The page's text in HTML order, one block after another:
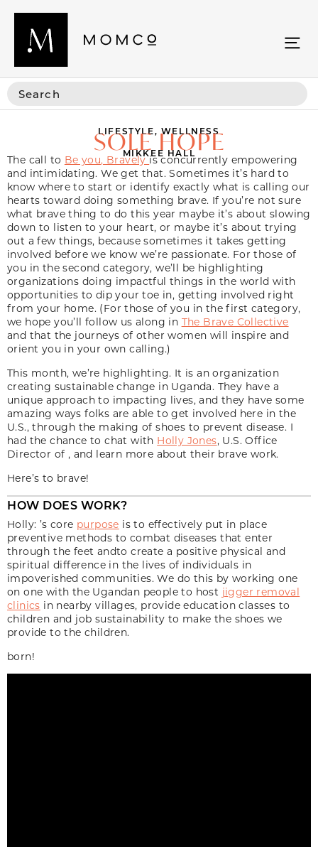
LIFESTYLE, WELLNESS
SOLE HOPE
MIKKEE HALL
The call to Be you, Bravelyis concurrently empowering
and intimidating. We get that. Sometimes it’s hard to
know where to start or identify exactly what is calling our
hearts toward doing something brave. If you’re not sure
what brave thing to do this year maybe it’s about slowing
down to listen to your heart, or maybe it’s about trying
out a few things, because sometimes it takes getting
involved before we know we’re passionate. For those of
you in the second category, we’ll be highlighting
organizations doing impactful things in the world with
opportunities to dip your toe in, getting involved right
from your home. (For those of you in the first category,
we hope you’ll follow us along in The Brave Collective
and that the journeys of other women will inspire and
orient you in your own calling.)
This month, we’re highlighting. It is an organization
creating sustainable change in Uganda. They have a
unique approach to impacting lives, and they have some
amazing ways folks are able to get involved here in the
U.S., through the making of shoes to prevent disease. I
had the chance to chat with Holly Jones, U.S. Office
Director of , and learn more about their brave work.
Here’s to brave!
HOW DOES WORK?
Holly: ’s core purpose is to effectively put in place
preventive methods to combat diseases that enter
through the feet andto create a positive physical and
spiritual difference in the lives of individuals in
impoverished communities. We do this by working one
on one with the Ugandan people to host jigger removal
clinics in nearby villages, provide education classes to
children and job sustainability to make the shoes we
provide to the children.
born!